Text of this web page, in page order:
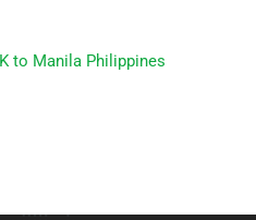
to Manila Philippines